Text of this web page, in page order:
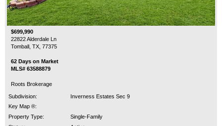
$699,990
22822 Alderdale Ln
Tomball, TX, 77375
62 Days on Market
MLS# 63588879
Roots Brokerage
Subdivision:
Inverness Estates Sec 9
Key Map ®:
Property Type:
Single-Family